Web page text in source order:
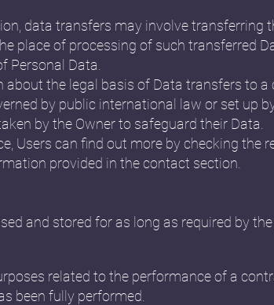
data transfers may involve transferring
place of processing of such transferred
Personal Data.
about the legal basis of Data transfers to
by public international law or set up
by the Owner to safeguard their Data.
Users can find out more by checking the
provided in the contact section.
and stored for as long as required by
related to the performance of a
been fully performed.